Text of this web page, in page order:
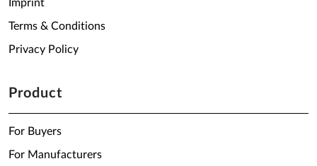
Imprint
Terms & Conditions
Privacy Policy
Product
For Buyers
For Manufacturers